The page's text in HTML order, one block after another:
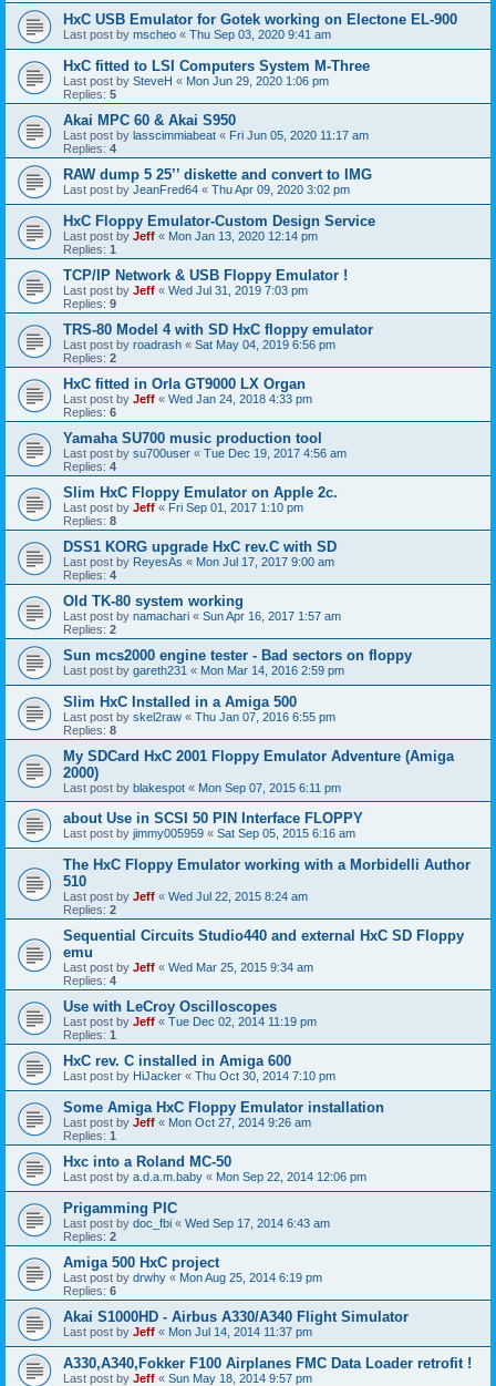
HxC USB Emulator for Gotek working on Electone EL-900
Last post by mscheo « Thu Sep 03, 2020 9:41 am
HxC fitted to LSI Computers System M-Three
Last post by SteveH « Mon Jun 29, 2020 1:06 pm
Replies: 5
Akai MPC 60 & Akai S950
Last post by lasscimmiabeat « Fri Jun 05, 2020 11:17 am
Replies: 4
RAW dump 5 25’’ diskette and convert to IMG
Last post by JeanFred64 « Thu Apr 09, 2020 3:02 pm
HxC Floppy Emulator-Custom Design Service
Last post by Jeff « Mon Jan 13, 2020 12:14 pm
Replies: 1
TCP/IP Network & USB Floppy Emulator !
Last post by Jeff « Wed Jul 31, 2019 7:03 pm
Replies: 9
TRS-80 Model 4 with SD HxC floppy emulator
Last post by roadrash « Sat May 04, 2019 6:56 pm
Replies: 2
HxC fitted in Orla GT9000 LX Organ
Last post by Jeff « Wed Jan 24, 2018 4:33 pm
Replies: 6
Yamaha SU700 music production tool
Last post by su700user « Tue Dec 19, 2017 4:56 am
Replies: 4
Slim HxC Floppy Emulator on Apple 2c.
Last post by Jeff « Fri Sep 01, 2017 1:10 pm
Replies: 8
DSS1 KORG upgrade HxC rev.C with SD
Last post by ReyesAs « Mon Jul 17, 2017 9:00 am
Replies: 4
Old TK-80 system working
Last post by namachari « Sun Apr 16, 2017 1:57 am
Replies: 2
Sun mcs2000 engine tester - Bad sectors on floppy
Last post by gareth231 « Mon Mar 14, 2016 2:59 pm
Slim HxC Installed in a Amiga 500
Last post by skel2raw « Thu Jan 07, 2016 6:55 pm
Replies: 8
My SDCard HxC 2001 Floppy Emulator Adventure (Amiga
2000)
Last post by blakespot « Mon Sep 07, 2015 6:11 pm
about Use in SCSI 50 PIN Interface FLOPPY
Last post by jimmy005959 « Sat Sep 05, 2015 6:16 am
The HxC Floppy Emulator working with a Morbidelli Author
510
Last post by Jeff « Wed Jul 22, 2015 8:24 am
Replies: 2
Sequential Circuits Studio440 and external HxC SD Floppy
emu
Last post by Jeff « Wed Mar 25, 2015 9:34 am
Replies: 4
Use with LeCroy Oscilloscopes
Last post by Jeff « Tue Dec 02, 2014 11:19 pm
Replies: 1
HxC rev. C installed in Amiga 600
Last post by HiJacker « Thu Oct 30, 2014 7:10 pm
Some Amiga HxC Floppy Emulator installation
Last post by Jeff « Mon Oct 27, 2014 9:26 am
Replies: 1
Hxc into a Roland MC-50
Last post by a.d.a.m.baby « Mon Sep 22, 2014 12:06 pm
Prigamming PIC
Last post by doc_fbi « Wed Sep 17, 2014 6:43 am
Replies: 2
Amiga 500 HxC project
Last post by drwhy « Mon Aug 25, 2014 6:19 pm
Replies: 6
Akai S1000HD - Airbus A330/A340 Flight Simulator
Last post by Jeff « Mon Jul 14, 2014 11:37 pm
A330,A340,Fokker F100 Airplanes FMC Data Loader retrofit !
Last post by Jeff « Sun May 18, 2014 9:57 pm